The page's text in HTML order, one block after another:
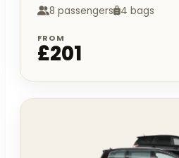
8 passengers 4 bags
FROM
£201